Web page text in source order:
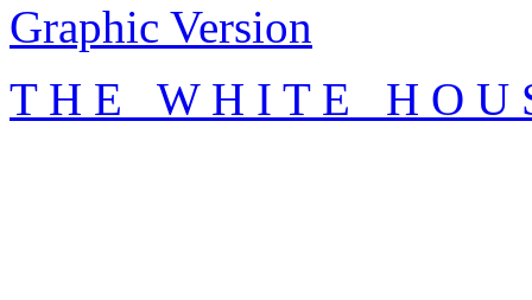
Graphic Version
T H E W H I T E H O U